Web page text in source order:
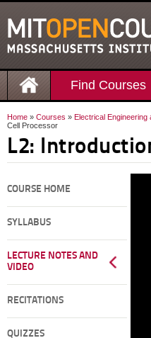
Find Courses
Home » Courses » Electrical Engineering
Cell Processor
L2:
COURSE HOME
SYLLABUS
LECTURE NOTES AND
VIDEO
RECITATIONS
QUIZZES